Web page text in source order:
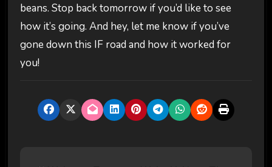
beans. Stop back tomorrow if you’d like to see
how it’s going. And hey, let me know if you’ve
gone down this IF road and how it worked for
you!